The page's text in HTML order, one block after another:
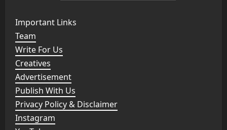
Important Links
Team
Write For Us
Creatives
Advertisement
Publish With Us
Privacy Policy & Disclaimer
Instagram